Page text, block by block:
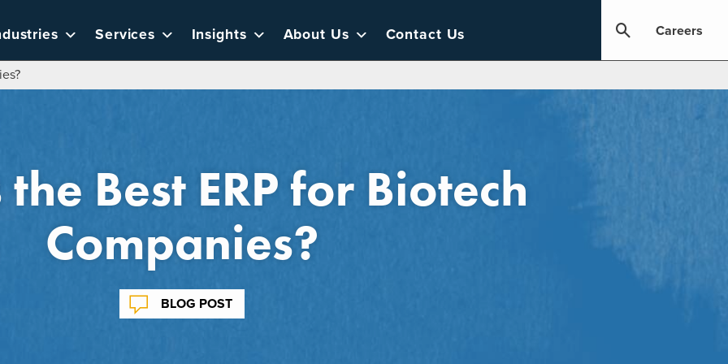
Services Insights About Us Contact Us Careers
Best ERP for Biotech
Companies?
BLOG POST